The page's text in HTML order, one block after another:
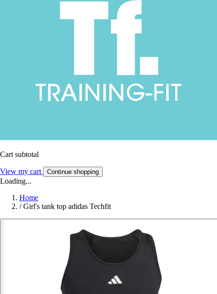
Cart subtotal
View my cart Continue shopping
Loading...
Home
/ Girl's tank top adidas Techfit